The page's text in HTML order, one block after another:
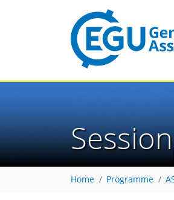
Home Programme